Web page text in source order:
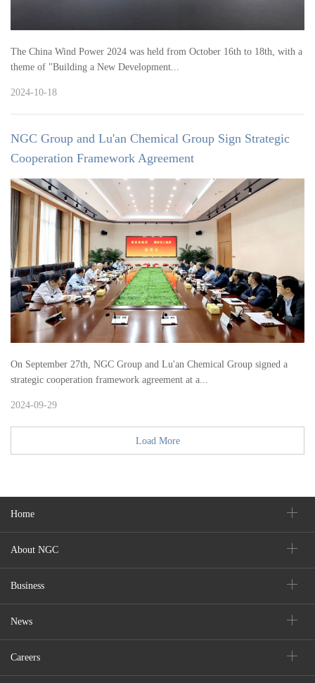
The China Wind Power 2024 was held from October 16th to 18th, with a
theme of "Building a New Development...
2024-10-18
NGC Group and Lu'an Chemical Group Sign Strategic
Cooperation Framework Agreement
On September 27th, NGC Group and Lu'an Chemical Group signed a
strategic cooperation framework agreement at a...
2024-09-29
Load More
Home
About NGC
Business
News
Careers